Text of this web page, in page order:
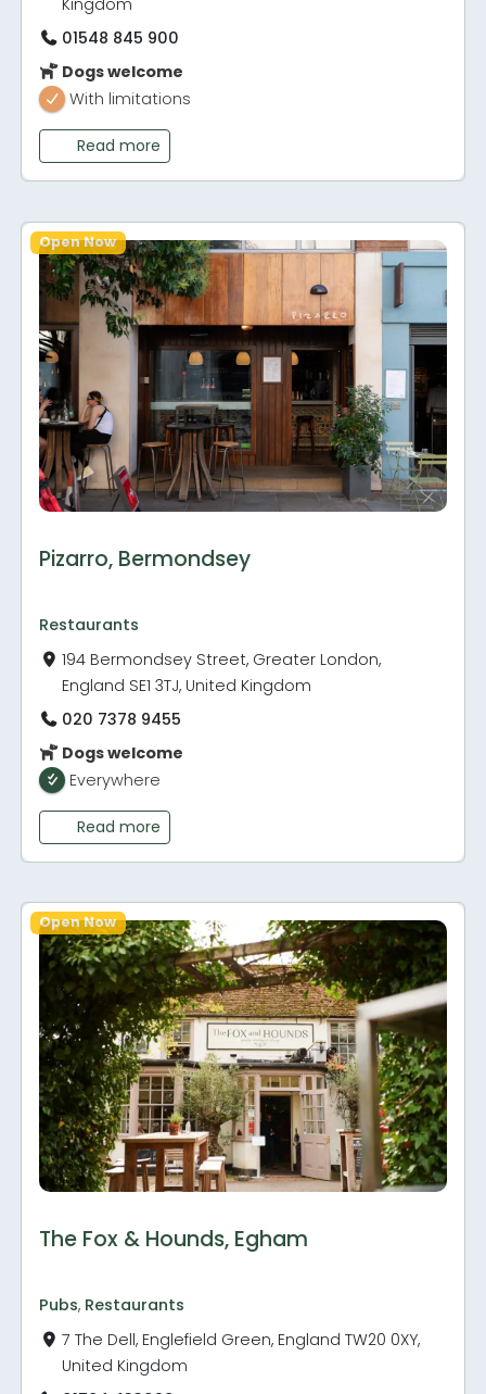
Kingdom
01548 845 900
Dogs welcome
With limitations
Read more
Pizarro, Bermondsey
Restaurants
194 Bermondsey Street, Greater London,
England SE1 3TJ, United Kingdom
020 7378 9455
Dogs welcome
Everywhere
Read more
Open Now
The Fox & Hounds, Egham
Pubs, Restaurants
7 The Dell, Englefield Green, England TW20 0XY,
United Kingdom
Open Now